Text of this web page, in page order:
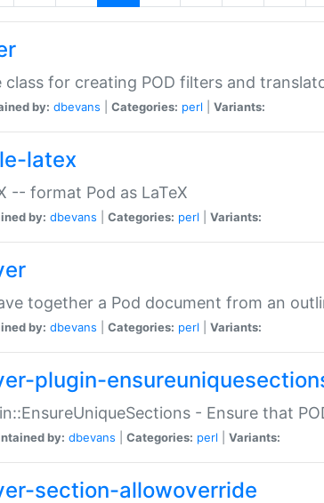
class for creating POD filters and
by: dbevans Categories: perl Variants:
latex
-- format Pod as LaTeX
by: dbevans Categories: perl Variants:
together a Pod document from an
by: dbevans Categories: perl Variants:
plugin-
- Ensure that
by: dbevans Categories: perl Variants:
section-allowoverride